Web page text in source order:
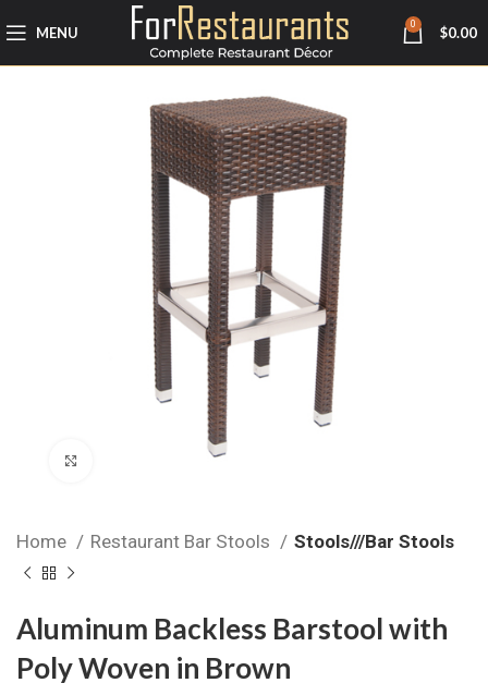
MENU 0 $0.00
Home Restaurant Bar Stools Stools///Bar Stools
Aluminum Backless Barstool with
Poly Woven in Brown